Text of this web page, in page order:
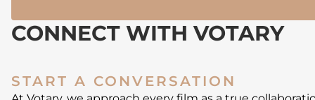
CONNECT WITH VOTARY
START A CONVERSATION